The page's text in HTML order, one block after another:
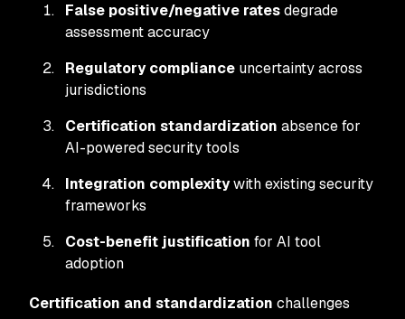
False positive/negative ratesdegrade
assessment accuracy
Regulatory compliance uncertainty across
jurisdictions
Certification standardization absence for
AI-powered security tools
Integration complexitywith existing security
frameworks
Cost-benefit justification for AI tool
adoption
Certification and standardization challenges